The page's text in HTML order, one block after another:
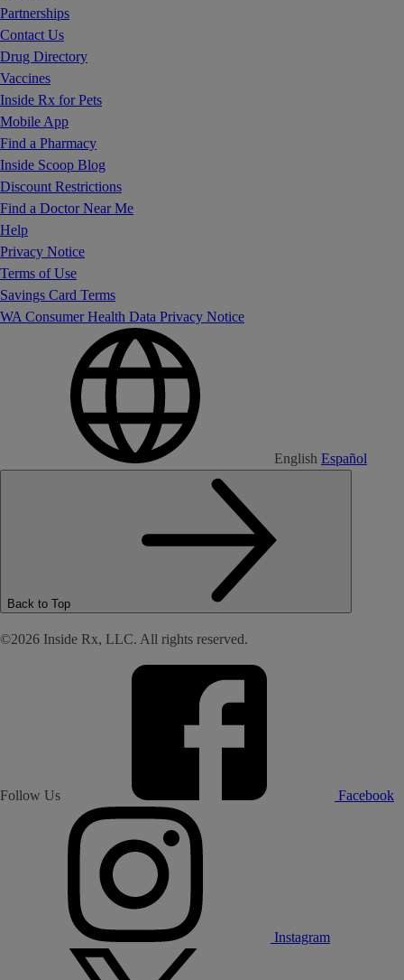
Partnerships
Contact Us
Drug Directory
Vaccines
Inside Rx for Pets
Mobile App
Find a Pharmacy
Inside Scoop Blog
Discount Restrictions
Find a Doctor Near Me
Help
Privacy Notice
Terms of Use
Savings Card Terms
WA Consumer Health Data Privacy Notice
English Español
Back to Top
©2026 Inside Rx, LLC. All rights reserved.
Follow Us Facebook
Instagram